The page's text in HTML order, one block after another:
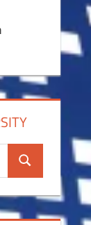
Search